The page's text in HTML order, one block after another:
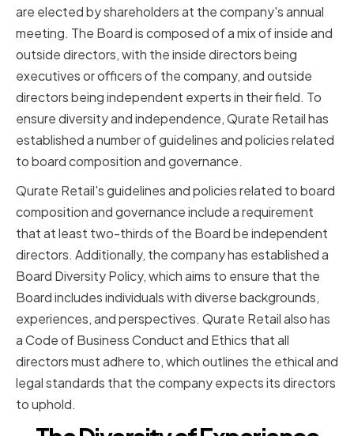
are elected by shareholders at the company's annual
meeting. The Board is composed of a mix of inside and
outside directors, with the inside directors being
executives or officers of the company, and outside
directors being independent experts in their field. To
ensure diversity and independence, Qurate Retail has
established a number of guidelines and policies related
to board composition and governance.
Qurate Retail's guidelines and policies related to board
composition and governance include a requirement
that at least two-thirds of the Board be independent
directors. Additionally, the company has established a
Board Diversity Policy, which aims to ensure that the
Board includes individuals with diverse backgrounds,
experiences, and perspectives. Qurate Retail also has
a Code of Business Conduct and Ethics that all
directors must adhere to, which outlines the ethical and
legal standards that the company expects its directors
to uphold.